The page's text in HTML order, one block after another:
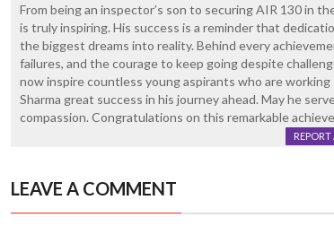
From being an inspector’s son to securing AIR 130 in
is truly inspiring. His success is a reminder that
the biggest dreams into reality. Behind every
failures, and the courage to keep going despite
now inspire countless young aspirants who are
Sharma great success in his journey ahead. May he
compassion. Congratulations on this remarkable
REPORT
LEAVE A COMMENT